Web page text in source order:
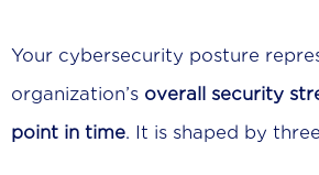
Your cybersecurity posture
organization’s overall security
point in time. It is shaped by